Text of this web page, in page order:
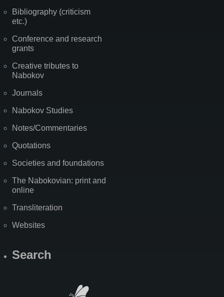
Bibliography (criticism
etc.)
Conference and research
grants
Creative tributes to
Nabokov
Journals
Nabokov Studies
Notes/Commentaries
Quotations
Societies and foundations
The Nabokovian: print and
online
Transliteration
Websites
Search